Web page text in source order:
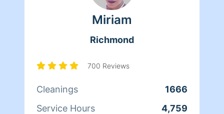
nothing matters more to her than her
family. Between dropping her kids off
end of the day, Qi Man keeps herself
little shy, she has a heart of gold and
own family and the families of her
Miriam
Richmond
700 Reviews
Cleanings
1666
Service Hours
4,759